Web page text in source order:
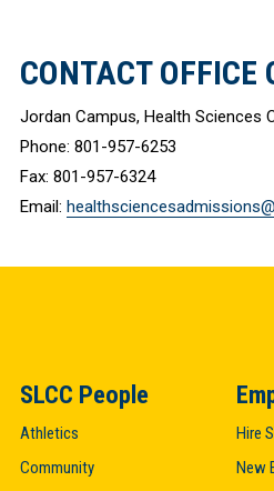
CONTACT OFFICE
Jordan Campus, Health Sciences
Phone: 801-957-6253
Fax: 801-957-6324
Email:
SLCC People
Athletics
Community
Hire
New